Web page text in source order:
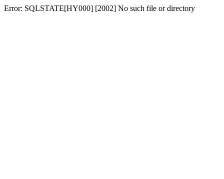
Error: SQLSTATE[HY000] [2002] No such file or directory